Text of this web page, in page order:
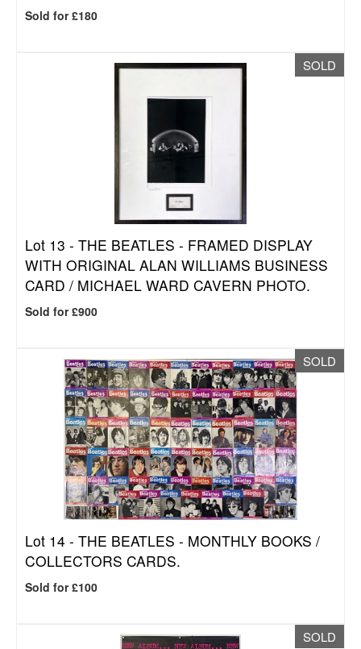
Sold for £180
SOLD
Lot 13 - THE BEATLES - FRAMED DISPLAY
WITH ORIGINAL ALAN WILLIAMS BUSINESS
CARD / MICHAEL WARD CAVERN PHOTO.
Sold for £900
SOLD
Lot 14 - THE BEATLES - MONTHLY BOOKS /
COLLECTORS CARDS.
Sold for £100
SOLD